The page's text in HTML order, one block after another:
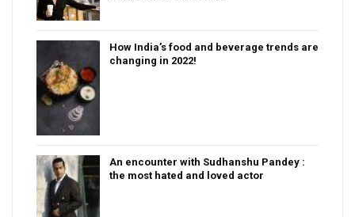
How India’s food and beverage trends are
changing in 2022!
An encounter with Sudhanshu Pandey :
the most hated and loved actor